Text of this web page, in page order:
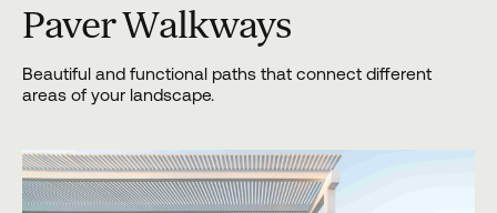
Paver Walkways
Beautiful and functional paths that connect different
areas of your landscape.